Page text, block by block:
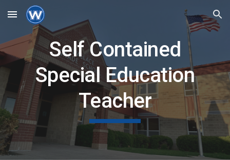
Skip to main content Skip to navigation
Self Contained
Special Education
Teacher